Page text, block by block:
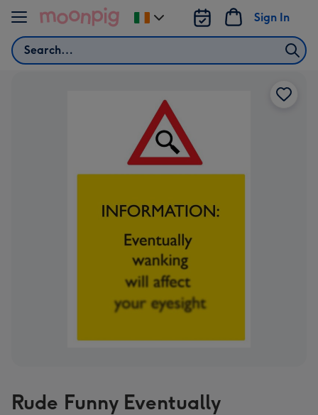
Skip to content
Search
Sign In
Change
delivery
Rude Funny Eventually